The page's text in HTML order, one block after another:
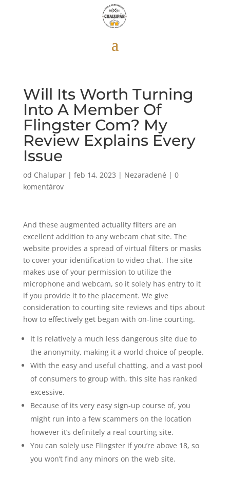
Will Its Worth Turning
Into A Member Of
Flingster Com? My
Review Explains Every
Issue
od Chalupar| feb 14, 2023 | Nezaradené | 0
komentárov
And these augmented actuality filters are an
excellent addition to any webcam chat site. The
website provides a spread of virtual filters or masks
to cover your identification to video chat. The site
makes use of your permission to utilize the
microphone and webcam, so it solely has entry to it
if you provide it to the placement. We give
consideration to courting site reviews and tips about
how to effectively get began with on-line courting.
It is relatively a much less dangerous site due to
the anonymity, making it a world choice of people.
With the easy and useful chatting, and a vast pool
of consumers to group with, this site has ranked
excessive.
Because of its very easy sign-up course of, you
might run into a few scammers on the location
however it’s definitely a real courting site.
You can solely use Flingster if you’re above 18, so
you won’t find any minors on the web site.